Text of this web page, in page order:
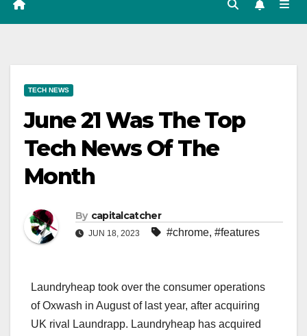
TECH NEWS
June 21 Was The Top
Tech News Of The
Month
By capitalcatcher
JUN 18, 2023 #chrome, #features
Laundryheap took over the consumer operations
of Oxwash in August of last year, after acquiring
UK rival Laundrapp. Laundryheap has acquired